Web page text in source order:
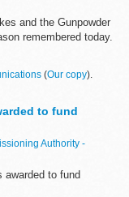
and the Gunpowder
remembered today.
(Our copy).
to fund
Authority -
awarded to fund